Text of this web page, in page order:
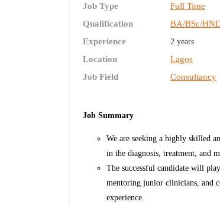
Job Type
Full Time
Qualification
BA/BSc/
Experience
2 years
Location
Lagos
Job Field
Consultancy
Job Summary
We are seeking a highly skilled
in the diagnosis, treatment, and
The successful candidate will
mentoring junior clinicians, and
experience.